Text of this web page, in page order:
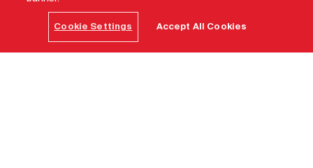
Cookie Settings Accept All Cookies